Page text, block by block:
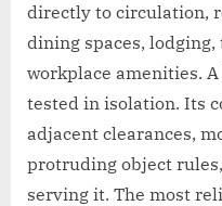
directly to circulation,
dining spaces,
workplace amenities.
tested in isolation. Its
adjacent clearances,
protruding object
serving it. The most